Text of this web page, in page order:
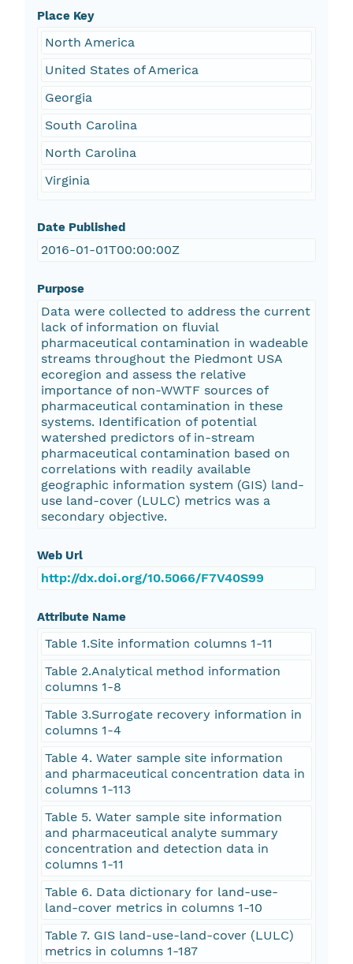
Place Key
North America
United States of America
Georgia
South Carolina
North Carolina
Virginia
Date Published
2016-01-01T00:00:00Z
Purpose
Data were collected to address the current
lack of information on fluvial
pharmaceutical contamination in wadeable
streams throughout the Piedmont USA
ecoregion and assess the relative
importance of non-WWTF sources of
pharmaceutical contamination in these
systems. Identification of potential
watershed predictors of in-stream
pharmaceutical contamination based on
correlations with readily available
geographic information system (GIS) land-
use land-cover (LULC) metrics was a
secondary objective.
Web Url
http://dx.doi.org/10.5066/F7V40S99
Attribute Name
Table 1.Site information columns 1-11
Table 2.Analytical method information
columns 1-8
Table 3.Surrogate recovery information in
columns 1-4
Table 4. Water sample site information
and pharmaceutical concentration data in
columns 1-113
Table 5. Water sample site information
and pharmaceutical analyte summary
concentration and detection data in
columns 1-11
Table 6. Data dictionary for land-use-
land-cover metrics in columns 1-10
Table 7. GIS land-use-land-cover (LULC)
metrics in columns 1-187